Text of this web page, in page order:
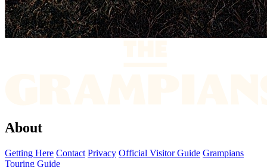
About
Getting Here Contact Privacy Official Visitor Guide Grampians
Touring Guide